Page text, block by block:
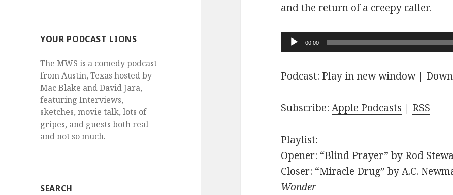
YOUR PODCAST LIONS
The MWS is a comedy podcast
from Austin, Texas hosted by
Mac Blake and David Jara,
featuring Interviews,
sketches, movie talk, lots of
gripes, and guests both real
and not so much.
SEARCH
and the return of a creepy caller.
Audio
Player
00:00
Podcast: Play in new window|
Subscribe:Apple Podcasts | RSS
Playlist:
Opener: “Blind Prayer” by Rod
Closer: “Miracle Drug” by A.C.
Wonder